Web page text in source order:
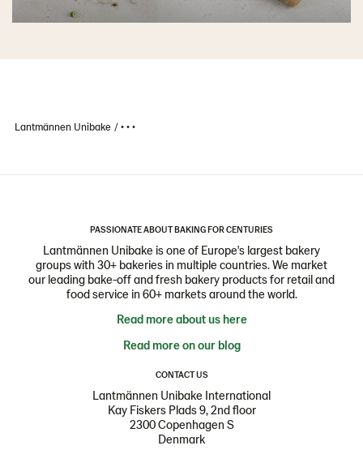
Lantmännen Unibake • • •
PASSIONATE ABOUT BAKING FOR CENTURIES
Lantmännen Unibake is one of Europe's largest bakery
groups with 30+ bakeries in multiple countries. We market
our leading bake-off and fresh bakery products for retail and
food service in 60+ markets around the world.
Read more about us here
Read more on our blog
CONTACT US
Lantmännen Unibake International
Kay Fiskers Plads 9, 2nd floor
2300 Copenhagen S
Denmark